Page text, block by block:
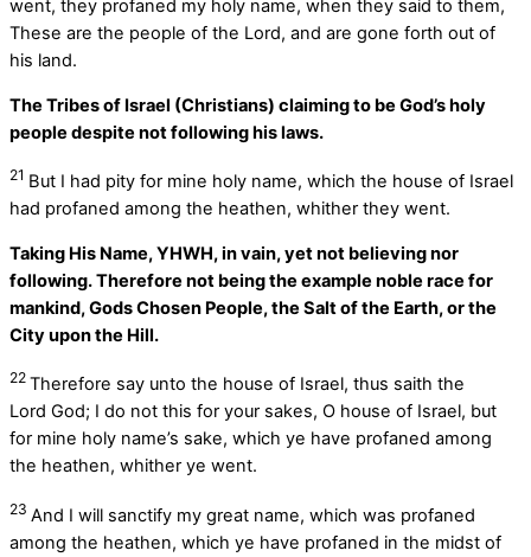
went, they profaned my holy name, when they said to them,
These are the people of the Lord, and are gone forth out of
his land.
The Tribes of Israel (Christians) claiming to be God’s holy
people despite not following his laws.
21 But I had pity for mine holy name, which the house of Israel
had profaned among the heathen, whither they went.
Taking His Name, YHWH, in vain, yet not believing nor
following. Therefore not being the example noble race for
mankind, Gods Chosen People, the Salt of the Earth, or the
City upon the Hill.
22 Therefore say unto the house of Israel, thus saith the
Lord God; I do not this for your sakes, O house of Israel, but
for mine holy name’s sake, which ye have profaned among
the heathen, whither ye went.
23 And I will sanctify my great name, which was profaned
among the heathen, which ye have profaned in the midst of